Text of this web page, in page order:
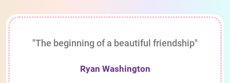
"The beginning of a beautiful friendship"
Ryan Washington